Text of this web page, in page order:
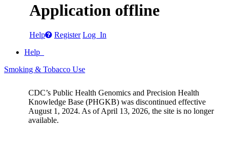
Application offline
Help Register Log In
Help
Smoking & Tobacco Use
CDC’s Public Health Genomics and Precision Health
Knowledge Base (PHGKB) was discontinued effective
August 1, 2024. As of April 13, 2026, the site is no longer
available.